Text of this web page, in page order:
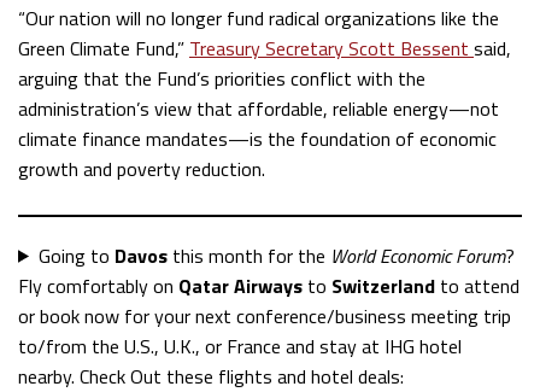
“Our nation will no longer fund radical organizations like the
Green Climate Fund,” Treasury Secretary Scott Bessent said,
arguing that the Fund’s priorities conflict with the
administration’s view that affordable, reliable energy—not
climate finance mandates—is the foundation of economic
growth and poverty reduction.
Going to Davosthis month for the World Economic Forum?
Fly comfortably on Qatar Airways to Switzerland to attend
or book now for your next conference/business meeting trip
to/from the U.S., U.K., or France and stay at IHG hotel
nearby. Check Out these flights and hotel deals: